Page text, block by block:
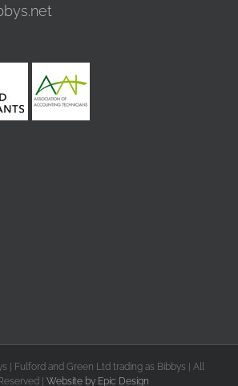
| Fulford and Green Ltd trading as Bibbys | All
| Website by Epic Design